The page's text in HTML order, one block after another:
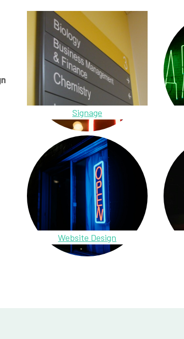
Signage
Website Design